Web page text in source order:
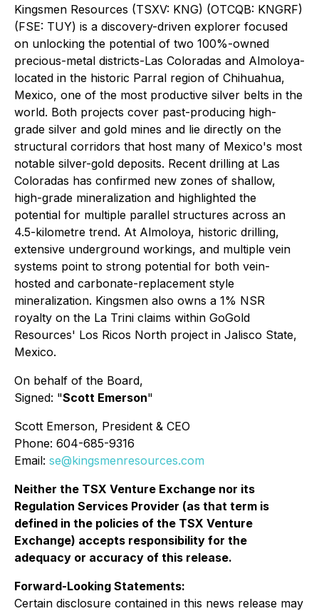
Kingsmen Resources (TSXV: KNG) (OTCQB: KNGRF)
(FSE: TUY) is a discovery-driven explorer focused
on unlocking the potential of two 100%-owned
precious-metal districts-Las Coloradas and Almoloya-
located in the historic Parral region of Chihuahua,
Mexico, one of the most productive silver belts in the
world. Both projects cover past-producing high-
grade silver and gold mines and lie directly on the
structural corridors that host many of Mexico's most
notable silver-gold deposits. Recent drilling at Las
Coloradas has confirmed new zones of shallow,
high-grade mineralization and highlighted the
potential for multiple parallel structures across an
4.5-kilometre trend. At Almoloya, historic drilling,
extensive underground workings, and multiple vein
systems point to strong potential for both vein-
hosted and carbonate-replacement style
mineralization. Kingsmen also owns a 1% NSR
royalty on the La Trini claims within GoGold
Resources' Los Ricos North project in Jalisco State,
Mexico.
On behalf of the Board,
Signed: "Scott Emerson"
Scott Emerson, President & CEO
Phone: 604-685-9316
Email: se@kingsmenresources.com
Neither the TSX Venture Exchange nor its
Regulation Services Provider (as that term is
defined in the policies of the TSX Venture
Exchange) accepts responsibility for the
adequacy or accuracy of this release.
Forward-Looking Statements:
Certain disclosure contained in this news release may